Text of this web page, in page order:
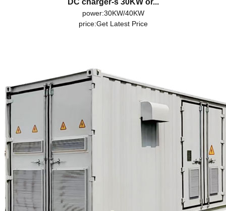
DC charger-s 30KW or...
power:30KW/40KW
price:Get Latest Price